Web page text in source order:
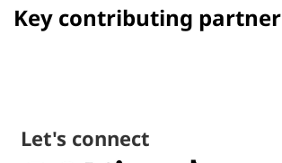
Key contributing partner
Let's connect